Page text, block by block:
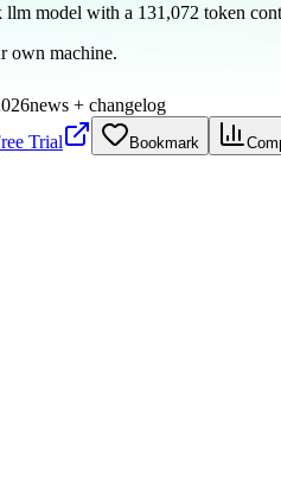
model with a 131,072 token
own machine.
news + changelog
Trial Bookmark